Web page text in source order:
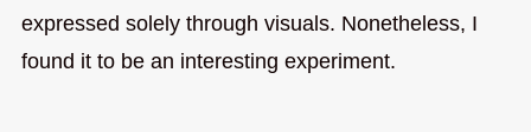
expressed solely through visuals. Nonetheless, I
found it to be an interesting experiment.